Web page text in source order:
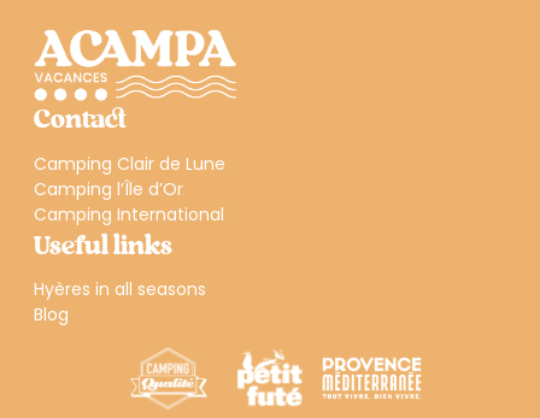
Contact
Camping Clair de Lune
Camping l’Île d’Or
Camping International
Useful links
Hyères in all seasons
Blog